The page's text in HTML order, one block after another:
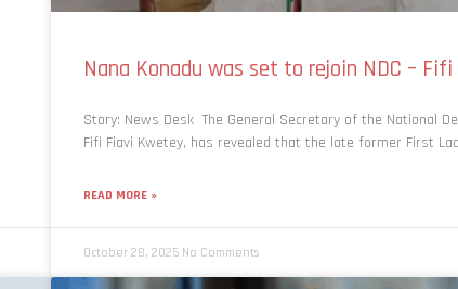
Nana Konadu was set to rejoin NDC –
Story: News Desk The General Secretary of the National
Fifi Fiavi Kwetey, has revealed that the late former First
READ MORE »
October 28, 2025 No Comments